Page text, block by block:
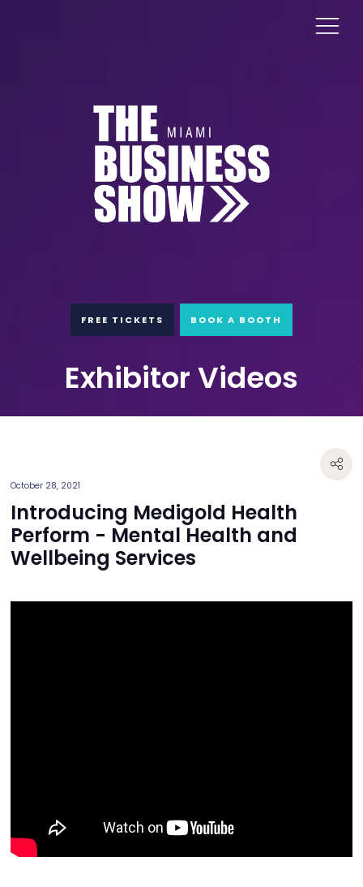
FREE TICKETS BOOK A BOOTH
Exhibitor Videos
October 28, 2021
Introducing Medigold Health
Perform - Mental Health and
Wellbeing Services